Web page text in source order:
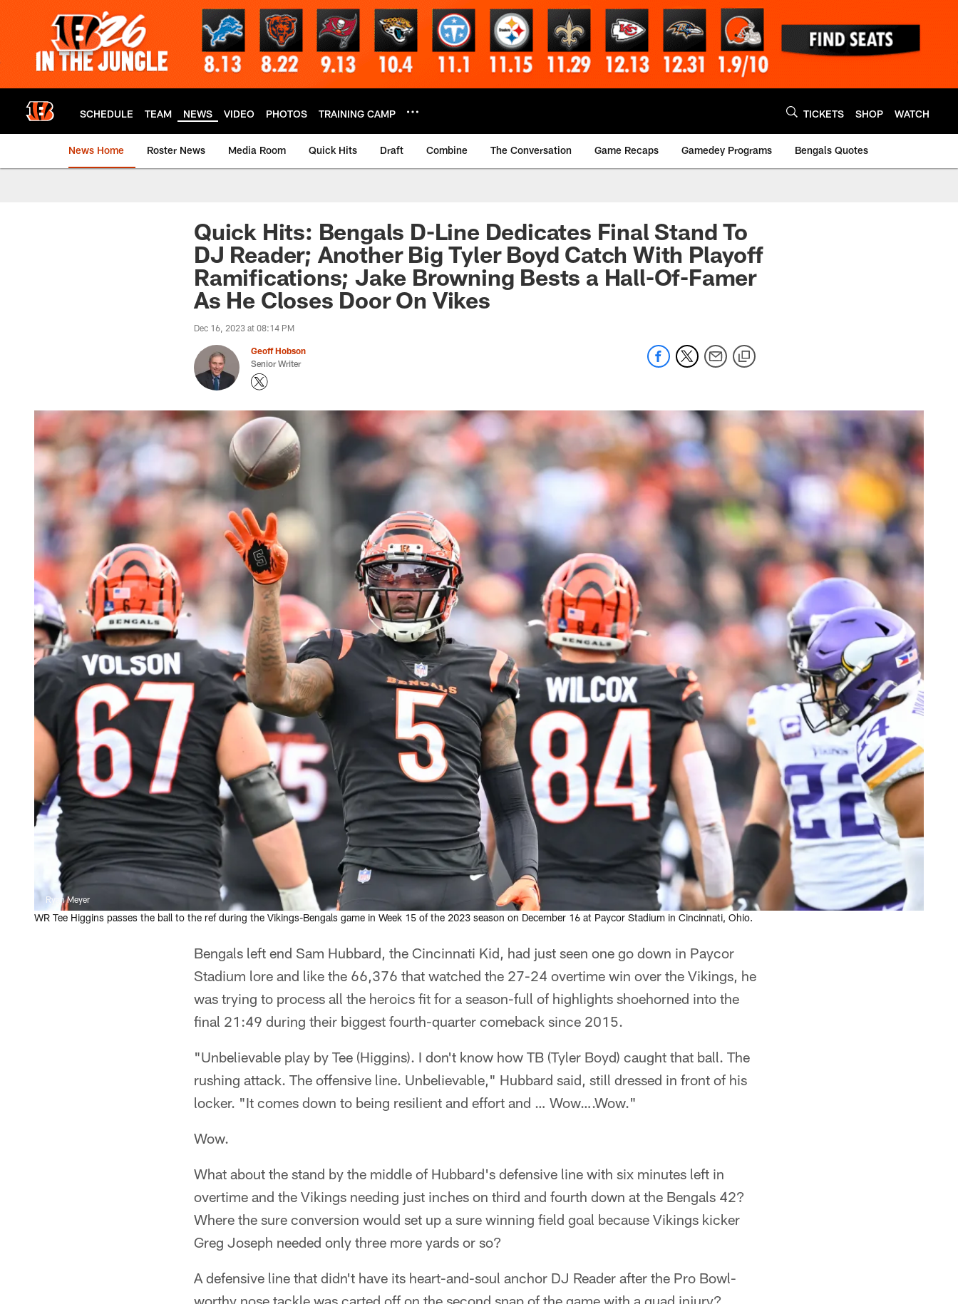
SCHEDULE TEAM NEWS VIDEO PHOTOS TRAINING CAMP TICKETS SHOP WATCH
News Home Roster News Media Room Quick Hits Draft Combine The Conversation Game Recaps Gamedey Programs Bengals Quotes
Quick Hits: Bengals D-Line Dedicates Final Stand To
DJ Reader; Another Big Tyler Boyd Catch With Playoff
Ramifications; Jake Browning Bests a Hall-Of-Famer
As He Closes Door On Vikes
Dec 16, 2023 at 08:14 PM
Geoff Hobson
Senior Writer
Ryan Meyer
WR Tee Higgins passes the ball to the ref during the Vikings-Bengals game in Week 15 of the 2023 season on December 16 at Paycor Stadium in Cincinnati, Ohio.
Bengals left end Sam Hubbard, the Cincinnati Kid, had just seen one go down in Paycor
Stadium lore and like the 66,376 that watched the 27-24 overtime win over the Vikings, he
was trying to process all the heroics fit for a season-full of highlights shoehorned into the
final 21:49 during their biggest fourth-quarter comeback since 2015.
"Unbelievable play by Tee (Higgins). I don't know how TB (Tyler Boyd) caught that ball. The
rushing attack. The offensive line. Unbelievable," Hubbard said, still dressed in front of his
locker. "It comes down to being resilient and effort and … Wow….Wow."
Wow.
What about the stand by the middle of Hubbard's defensive line with six minutes left in
overtime and the Vikings needing just inches on third and fourth down at the Bengals 42?
Where the sure conversion would set up a sure winning field goal because Vikings kicker
Greg Joseph needed only three more yards or so?
A defensive line that didn't have its heart-and-soul anchor DJ Reader after the Pro Bowl-
worthy nose tackle was carted off on the second snap of the game with a quad injury?